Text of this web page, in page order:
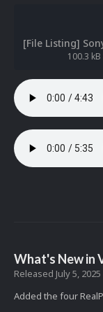
100.3 kB
What's New in
Released July 5, 2025
Added the four